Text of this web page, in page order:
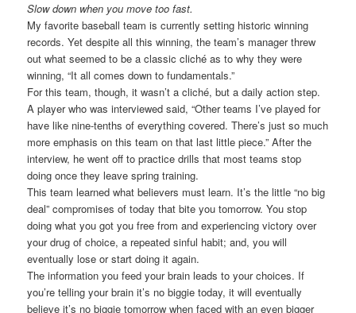
Slow down when you move too fast.
My favorite baseball team is currently setting historic winning
records. Yet despite all this winning, the team’s manager threw
out what seemed to be a classic cliché as to why they were
winning, “It all comes down to fundamentals.”
For this team, though, it wasn’t a cliché, but a daily action step.
A player who was interviewed said, “Other teams I’ve played for
have like nine-tenths of everything covered. There’s just so much
more emphasis on this team on that last little piece.” After the
interview, he went off to practice drills that most teams stop
doing once they leave spring training.
This team learned what believers must learn. It’s the little “no big
deal” compromises of today that bite you tomorrow. You stop
doing what you got you free from and experiencing victory over
your drug of choice, a repeated sinful habit; and, you will
eventually lose or start doing it again.
The information you feed your brain leads to your choices. If
you’re telling your brain it’s no biggie today, it will eventually
believe it’s no biggie tomorrow when faced with an even bigger